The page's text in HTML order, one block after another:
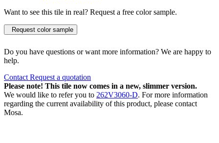
Want to see this tile in real? Request a free color sample.
Request color sample
Do you have questions or want more information? We are happy to
help.
Contact Request a quotation
Please note! This tile now comes in a new, slimmer version.
We would like to refer you to 262V3060-D. For more information
regarding the current availability of this product, please contact
Mosa.